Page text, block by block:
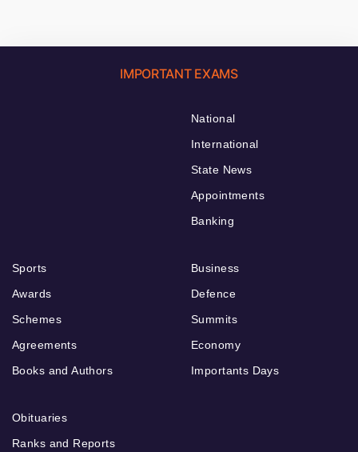
IMPORTANT EXAMS
National
International
State News
Appointments
Banking
Sports
Awards
Schemes
Agreements
Books and Authors
Business
Defence
Summits
Economy
Importants Days
Obituaries
Ranks and Reports